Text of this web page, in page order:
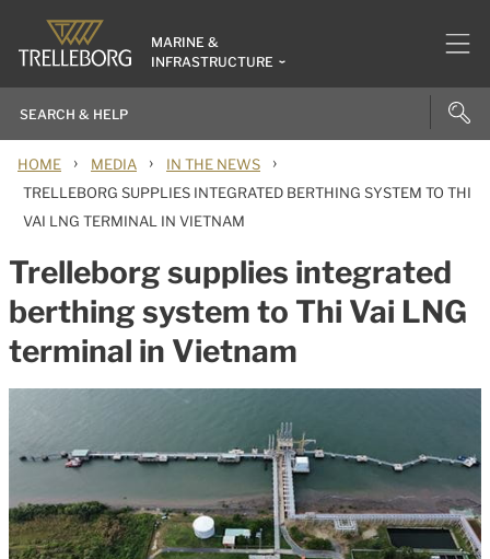
MARINE &
INFRASTRUCTURE
HOME › MEDIA › IN THE NEWS ›
TRELLEBORG SUPPLIES INTEGRATED BERTHING SYSTEM TO THI
VAI LNG TERMINAL IN VIETNAM
Trelleborg supplies integrated
berthing system to Thi Vai LNG
terminal in Vietnam